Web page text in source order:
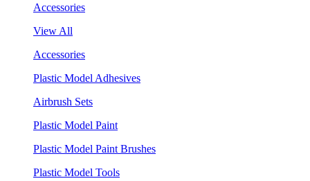
Accessories
View All
Accessories
Plastic Model Adhesives
Airbrush Sets
Plastic Model Paint
Plastic Model Paint Brushes
Plastic Model Tools